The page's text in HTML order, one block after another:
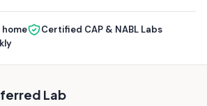
Certified CAP & NABL Labs
Lab